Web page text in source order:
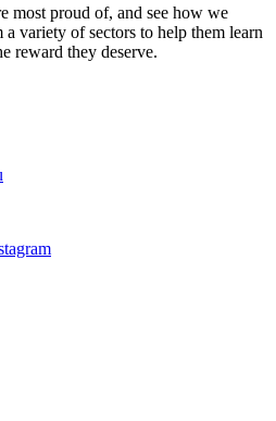
most proud of, and see how we
variety of sectors to help them learn
reward they deserve.